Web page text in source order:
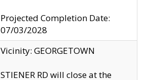
Projected Completion Date:
07/03/2028
Vicinity: GEORGETOWN
STIENER RD will close at the